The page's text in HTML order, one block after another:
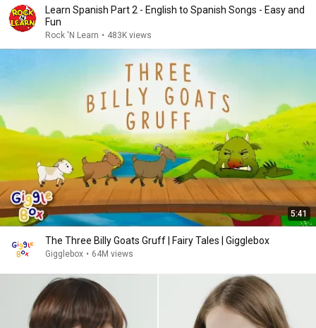
Learn Spanish Part 2 - English to Spanish Songs - Easy and
Fun
Rock 'N Learn • 483K views
5:41
The Three Billy Goats Gruff | Fairy Tales | Gigglebox
Gigglebox • 64M views